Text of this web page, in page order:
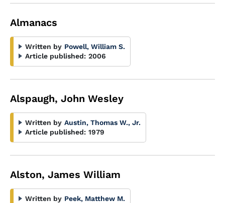
Almanacs
Written by Powell, William S.
Article published: 2006
Alspaugh, John Wesley
Written by Austin, Thomas W., Jr.
Article published: 1979
Alston, James William
Written by Peek, Matthew M.